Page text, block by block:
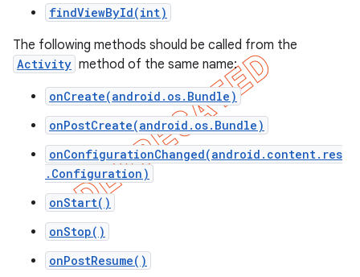
findViewById(int)
The following methods should be called from the
Activity method of the same name:
onCreate(android.os.Bundle)
onPostCreate(android.os.Bundle)
onConfigurationChanged(android.content.res
.Configuration)
onStart()
onStop()
onPostResume()